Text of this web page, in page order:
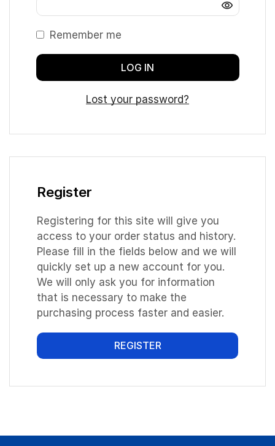
Remember me
LOG IN
Lost your password?
Register
Registering for this site will give you
access to your order status and history.
Please fill in the fields below and we will
quickly set up a new account for you.
We will only ask you for information
that is necessary to make the
purchasing process faster and easier.
REGISTER